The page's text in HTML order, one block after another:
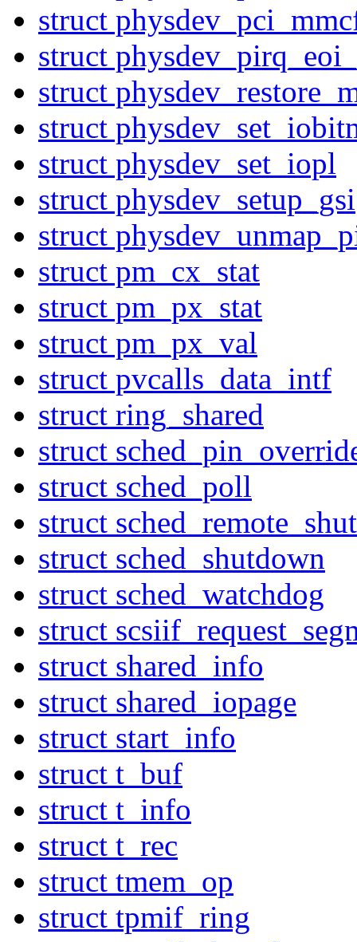
struct
struct
struct
struct
struct physdev_set_iopl
struct physdev_setup_gsi
struct
struct pm_cx_stat
struct pm_px_stat
struct pm_px_val
struct pvcalls_data_intf
struct ring_shared
struct
struct sched_poll
struct
struct sched_shutdown
struct sched_watchdog
struct
struct shared_info
struct shared_iopage
struct start_info
struct t_buf
struct t_info
struct t_rec
struct tmem_op
struct tpmif_ring